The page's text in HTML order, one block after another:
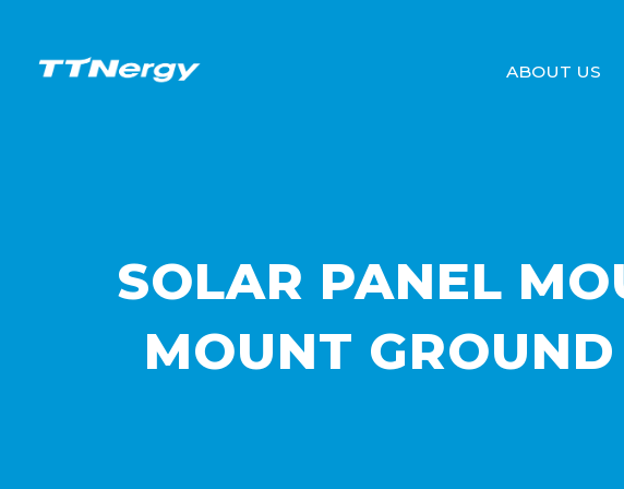
ABOUT US
SOLAR PANEL
MOUNT